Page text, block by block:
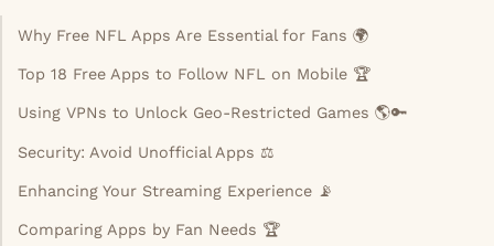
Why Free NFL Apps Are Essential for Fans 🌍
Top 18 Free Apps to Follow NFL on Mobile 🏆
Using VPNs to Unlock Geo-Restricted Games 🌎🔑
Security: Avoid Unofficial Apps ⚖️
Enhancing Your Streaming Experience 📡
Comparing Apps by Fan Needs 🏆